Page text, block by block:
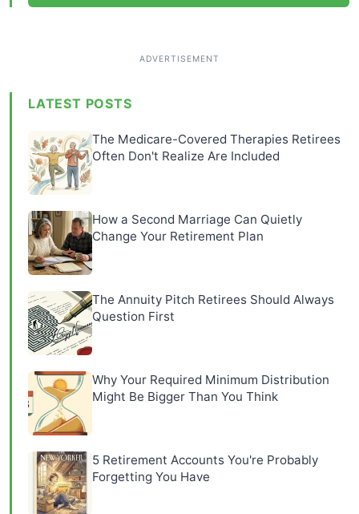
LATEST POSTS
The Medicare-Covered Therapies Retirees
Often Don't Realize Are Included
How a Second Marriage Can Quietly
Change Your Retirement Plan
The Annuity Pitch Retirees Should Always
Question First
Why Your Required Minimum Distribution
Might Be Bigger Than You Think
5 Retirement Accounts You're Probably
Forgetting You Have